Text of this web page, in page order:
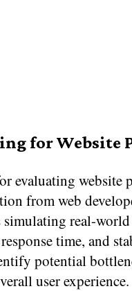
for Website
evaluating website
from web
real-world
time, and
potential
user experience.